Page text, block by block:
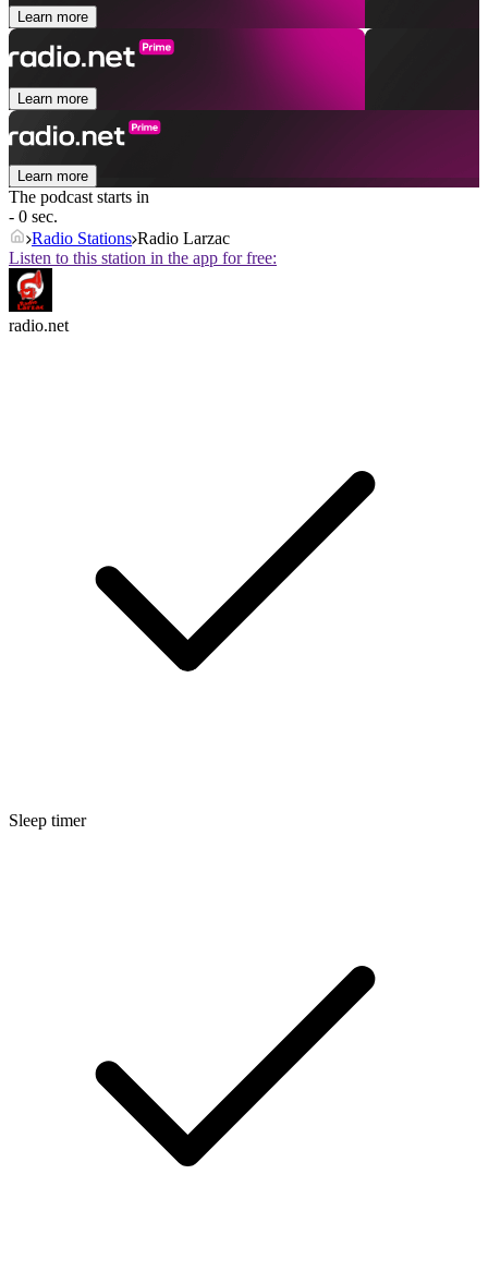
Learn more
Learn more
Learn more
The podcast starts in
- 0 sec.
Radio Stations Radio Larzac
Listen to this station in the app for free:
radio.net
Sleep timer